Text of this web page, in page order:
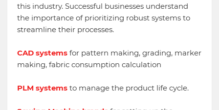
this industry. Successful businesses understand
the importance of prioritizing robust systems to
streamline their processes.
CAD systems for pattern making, grading, marker
making, fabric consumption calculation
PLM systems to manage the product life cycle.